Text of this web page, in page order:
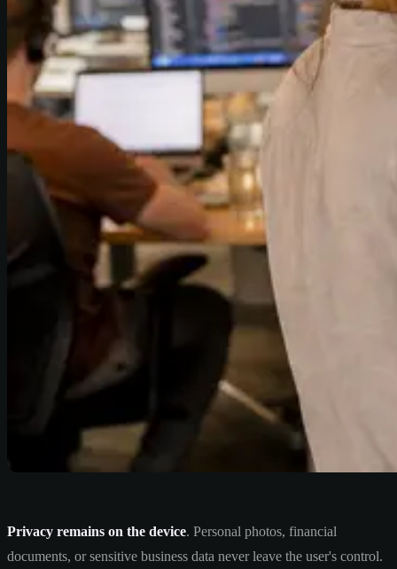
Privacy remains on the device. Personal photos, financial
documents, or sensitive business data never leave the user's control.